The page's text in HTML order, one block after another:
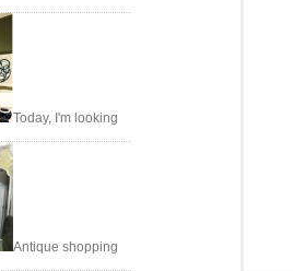
Today, I'm looking
Antique shopping